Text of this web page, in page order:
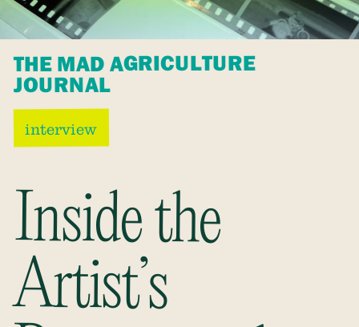
THE MAD AGRICULTURE
JOURNAL
interview
Inside the
Artist’s
Process with